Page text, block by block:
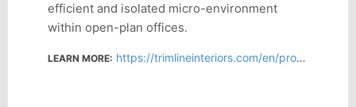
efficient and isolated micro-environment
within open-plan offices.
LEARN MORE: https://trimlineinteriors.com/en/product/sens-box-models/